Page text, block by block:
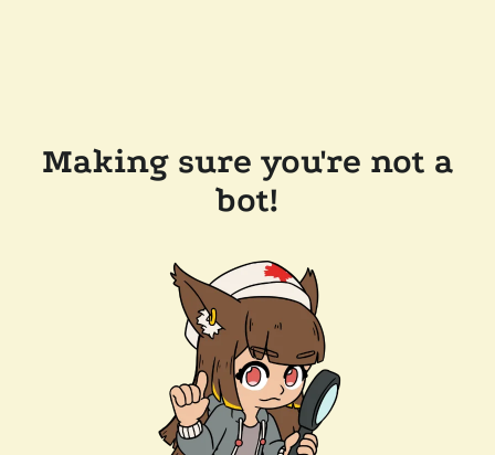
Making sure you're not a
bot!